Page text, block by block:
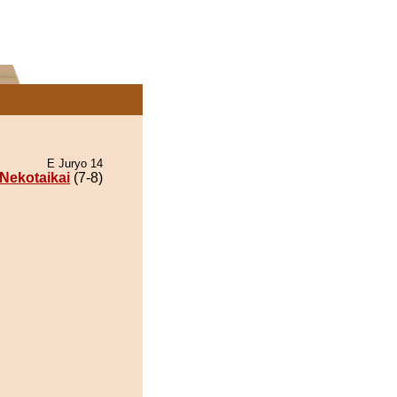
E Juryo 14
Nekotaikai (7-8)